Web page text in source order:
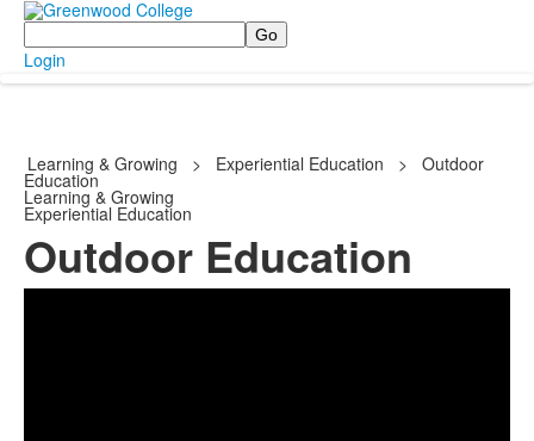
Search
Login
Learning & Growing > Experiential Education > Outdoor
Education
Learning & Growing
Experiential Education
Outdoor Education